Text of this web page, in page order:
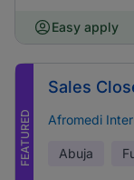
Easy apply
FEATURED
Sales
Afromedi
Abuja